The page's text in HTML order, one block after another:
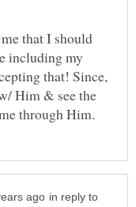
that I should
including my
that! Since,
Him & see the
in reply to